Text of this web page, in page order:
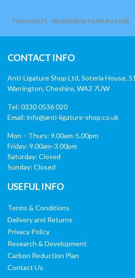
FORMCRAFT - WORDPRESS FORM BUILDER
CONTACT INFO
Anti-Ligature Shop Ltd, Soteria House,
Warrington, Cheshire, WA2 7UW
Tel: 0330 0536 020
Email: info@anti-ligature-shop.co.uk
Mon – Thurs: 9.00am-5.00pm
Friday: 9.00am-3.00pm
Saturday: Closed
Sunday: Closed
USEFUL INFO
Terms & Conditions
Delivery and Returns
Privacy Policy
Research & Development
Carbon Reduction Plan
Contact Us